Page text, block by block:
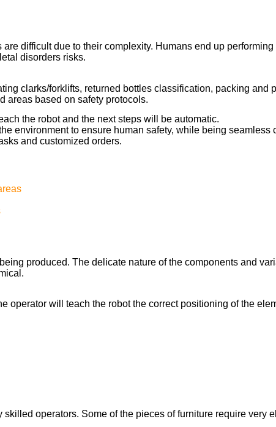
difficult due to their complexity. Humans end up
disorders risks.
clarks/forklifts, returned bottles classification, packing and
areas based on safety protocols.
the robot and the next steps will be automatic.
environment to ensure human safety, while being
and customized orders.
produced. The delicate nature of the components and
operator will teach the robot the correct positioning of the
operators. Some of the pieces of furniture require very